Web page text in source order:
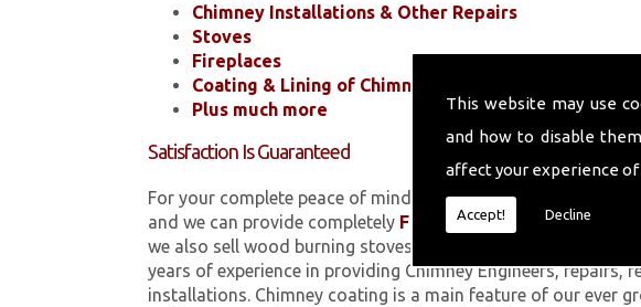
This website may use
and how to disable
affect your experience of
Accept! Decline
Chimney Installations & Other Repairs
Stoves
Fireplaces
Coating & Lining of Chimneys
Plus much more
Satisfaction Is Guaranteed
For your complete peace of mind, all of the work we carry out
and we can provide completely FREE
quotes upon request.
we also sell wood burning stoves within North Wales. The
years of experience in providing Chimney Engineers, repairs,
installations. Chimney coating is a main feature of our ever